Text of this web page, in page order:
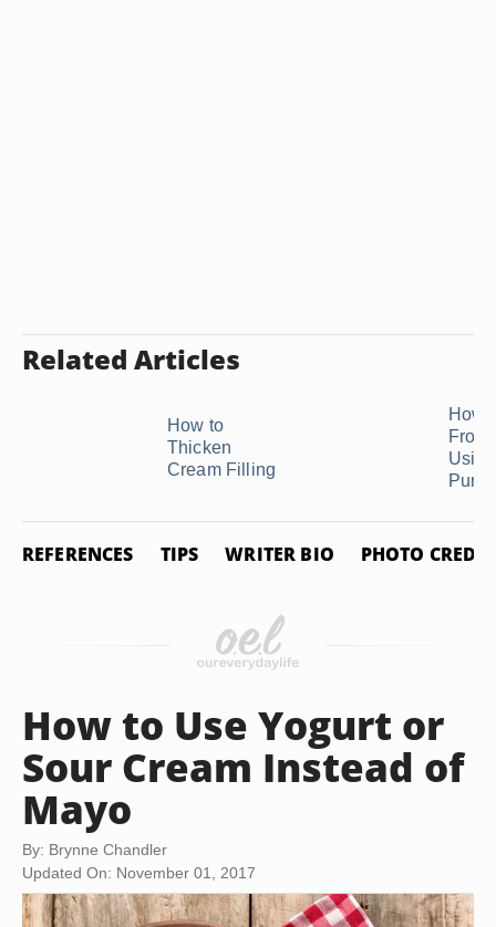
Related Articles
How to
Thicken
Cream Filling
How
REFERENCES TIPS WRITER BIO PHOTO
How to Use Yogurt or
Sour Cream Instead of
Mayo
By: Brynne Chandler
Updated On: November 01, 2017